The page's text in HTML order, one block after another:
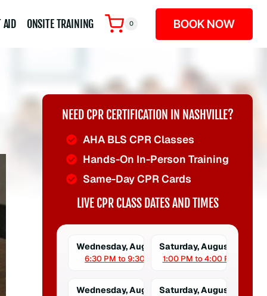
AID ONSITE TRAINING 0 BOOK NOW
NEED CPR CERTIFICATION IN NASHVILLE?
AHA BLS CPR Classes
Hands-On In-Person Training
Same-Day CPR Cards
LIVE CPR CLASS DATES AND TIMES
Wednesday, August 5
6:30 PM to 9:30 PM
Saturday, August 8
1:00 PM to 4:00 PM
Wednesday, August 12Saturday, August 15